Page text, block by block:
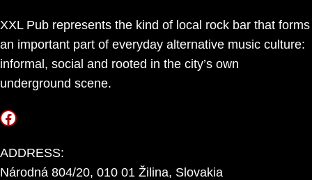
XXL Pub represents the kind of local rock bar that forms
an important part of everyday alternative music culture:
informal, social and rooted in the city’s own
underground scene.
Facebook
ADDRESS:
Národná 804/20, 010 01 Žilina, Slovakia